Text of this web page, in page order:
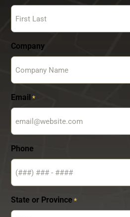
Company
Email *
Phone
State or Province *